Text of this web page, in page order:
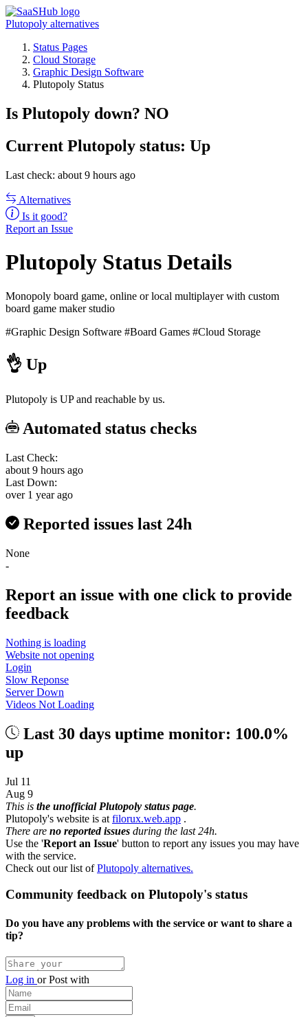
Plutopoly alternatives
Status Pages
Cloud Storage
Graphic Design Software
Plutopoly Status
Is Plutopoly down? NO
Current Plutopoly status: Up
Last check: about 9 hours ago
Alternatives
Is it good?
Report an Issue
Plutopoly Status Details
Monopoly board game, online or local multiplayer with custom
board game maker studio
#Graphic Design Software #Board Games #Cloud Storage
👌 Up
Plutopoly is UP and reachable by us.
Automated status checks
Last Check:
about 9 hours ago
Last Down:
over 1 year ago
Reported issues last 24h
None
-
Report an issue with one click to provide
feedback
Nothing is loading
Website not opening
Login
Slow Reponse
Server Down
Videos Not Loading
Last 30 days uptime monitor: 100.0%
up
Jul 11
Aug 9
This is the unofficial Plutopoly status page.
Plutopoly's website is at filorux.web.app .
There are no reported issues during the last 24h.
Use the 'Report an Issue' button to report any issues you may have
with the service.
Check out our list ofPlutopoly alternatives.
Community feedback on Plutopoly's status
Do you have any problems with the service or want to share a
tip?
Log in orPost with